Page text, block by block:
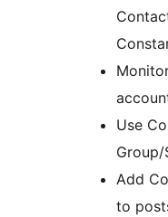
Use
Group/
Add
to